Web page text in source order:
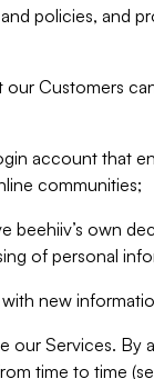
policies, and
Customers
account that
communities;
beehiiv’s own
of personal
new
Services. By
time to time